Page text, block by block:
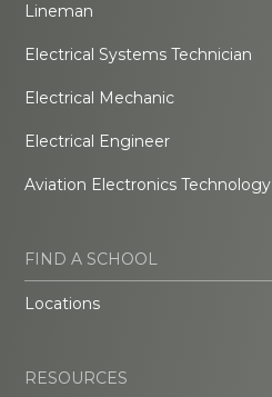
Lineman
Electrical Systems Technician
Electrical Mechanic
Electrical Engineer
Aviation Electronics Technology
FIND A SCHOOL
Locations
RESOURCES